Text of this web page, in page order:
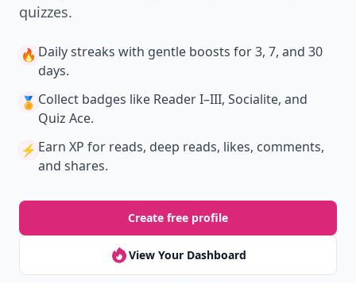
quizzes.
🔥 Daily streaks with gentle boosts for 3, 7, and 30
days.
🏅 Collect badges like Reader I–III, Socialite, and
Quiz Ace.
⚡️ Earn XP for reads, deep reads, likes, comments,
and shares.
Create free profile
View Your Dashboard